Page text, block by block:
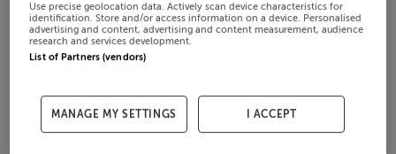
Use precise geolocation data. Actively scan device characteristics for
identification. Store and/or access information on a device. Personalised
advertising and content, advertising and content measurement, audience
research and services development.
List of Partners (vendors)
MANAGE MY SETTINGS I ACCEPT